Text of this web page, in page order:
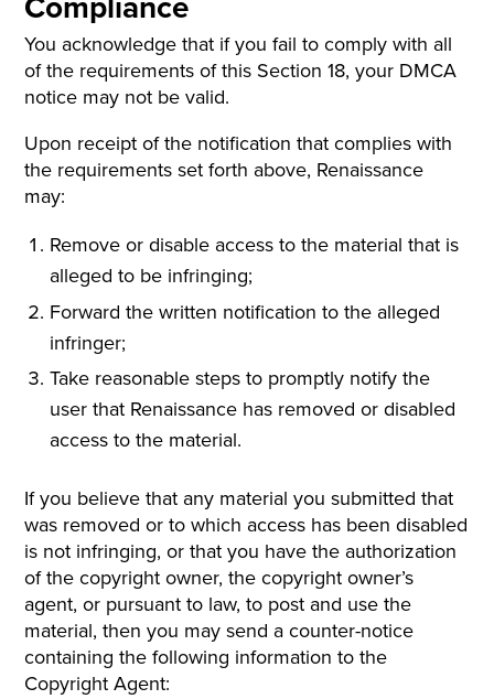
You acknowledge that if you fail to comply with all
of the requirements of this Section 18, your DMCA
notice may not be valid.
Upon receipt of the notification that complies with
the requirements set forth above, Renaissance
may:
Remove or disable access to the material that is
alleged to be infringing;
Forward the written notification to the alleged
infringer;
Take reasonable steps to promptly notify the
user that Renaissance has removed or disabled
access to the material.
If you believe that any material you submitted that
was removed or to which access has been disabled
is not infringing, or that you have the authorization
of the copyright owner, the copyright owner’s
agent, or pursuant to law, to post and use the
material, then you may send a counter-notice
containing the following information to the
Copyright Agent: